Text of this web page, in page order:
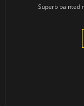
Superb painted